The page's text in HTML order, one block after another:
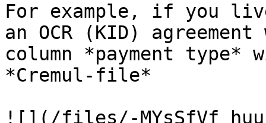
For example, if you
an OCR (KID)
column *payment
*Cremul-file*